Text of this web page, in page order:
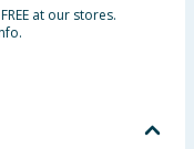
at our stores.